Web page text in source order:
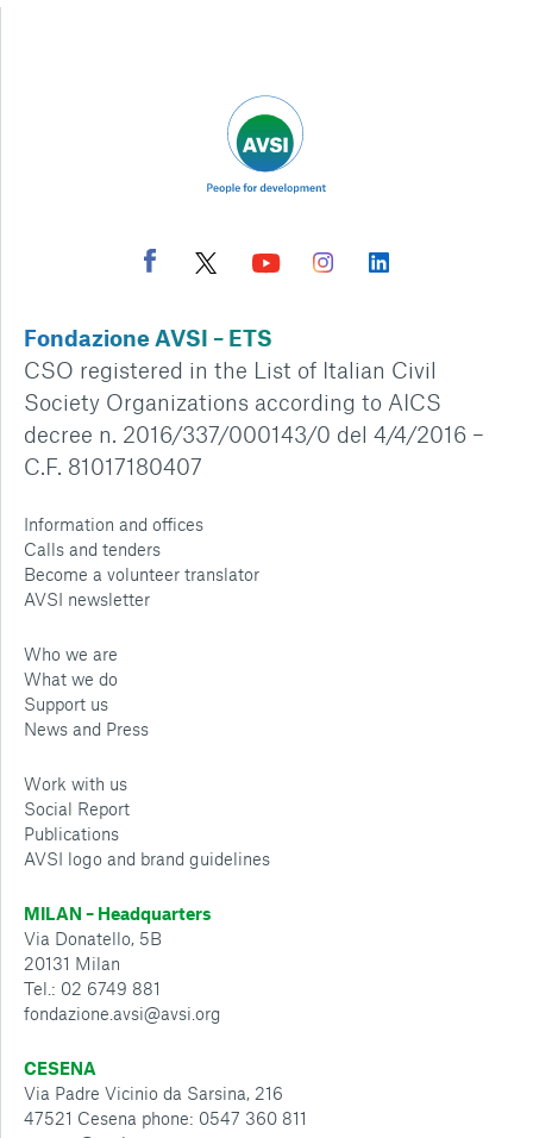
Fondazione AVSI – ETS
CSO registered in the List of Italian Civil
Society Organizations according to AICS
decree n. 2016/337/000143/0 del 4/4/2016 –
C.F. 81017180407
Information and offices
Calls and tenders
Become a volunteer translator
AVSI newsletter
Who we are
What we do
Support us
News and Press
Work with us
Social Report
Publications
AVSI logo and brand guidelines
MILAN – Headquarters
Via Donatello, 5B
20131 Milan
Tel.: 02 6749 881
fondazione.avsi@avsi.org
CESENA
Via Padre Vicinio da Sarsina, 216
47521 Cesena phone: 0547 360 811